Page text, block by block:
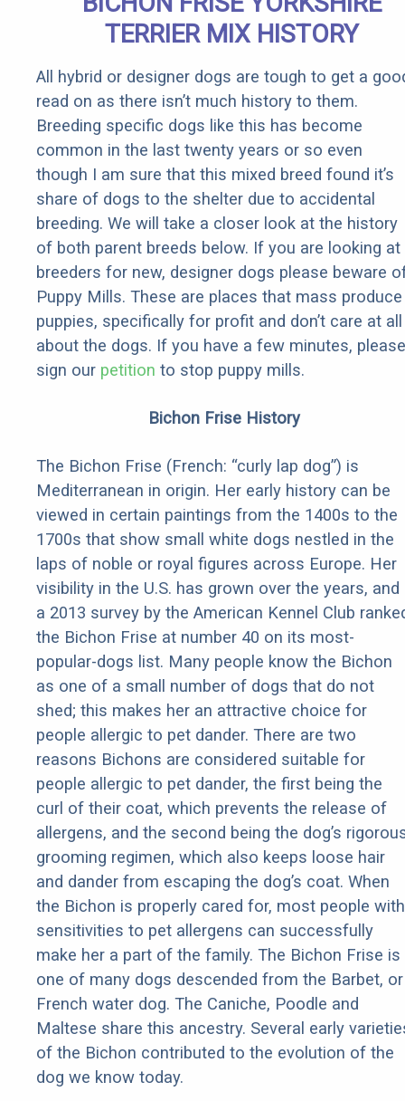
Rebates
TERRIER MIX HISTORY
All hybrid or designer dogs are tough to get a
read on as there isn’t much history to them.
Breeding specific dogs like this has become
common in the last twenty years or so even
though I am sure that this mixed breed found it’s
share of dogs to the shelter due to accidental
breeding. We will take a closer look at the history
of both parent breeds below. If you are looking at
breeders for new, designer dogs please beware
Puppy Mills. These are places that mass produce
puppies, specifically for profit and don’t care at all
about the dogs. If you have a few minutes, please
sign our petition to stop puppy mills.
Bichon Frise History
The Bichon Frise (French: “curly lap dog”) is
Mediterranean in origin. Her early history can be
viewed in certain paintings from the 1400s to the
1700s that show small white dogs nestled in the
laps of noble or royal figures across Europe. Her
visibility in the U.S. has grown over the years, and
a 2013 survey by the American Kennel Club
the Bichon Frise at number 40 on its most-
popular-dogs list. Many people know the Bichon
as one of a small number of dogs that do not
shed; this makes her an attractive choice for
people allergic to pet dander. There are two
reasons Bichons are considered suitable for
people allergic to pet dander, the first being the
curl of their coat, which prevents the release of
allergens, and the second being the dog’s
grooming regimen, which also keeps loose hair
and dander from escaping the dog’s coat. When
the Bichon is properly cared for, most people with
sensitivities to pet allergens can successfully
make her a part of the family. The Bichon Frise is
one of many dogs descended from the Barbet, or
French water dog. The Caniche, Poodle and
Maltese share this ancestry. Several early
of the Bichon contributed to the evolution of the
dog we know today.